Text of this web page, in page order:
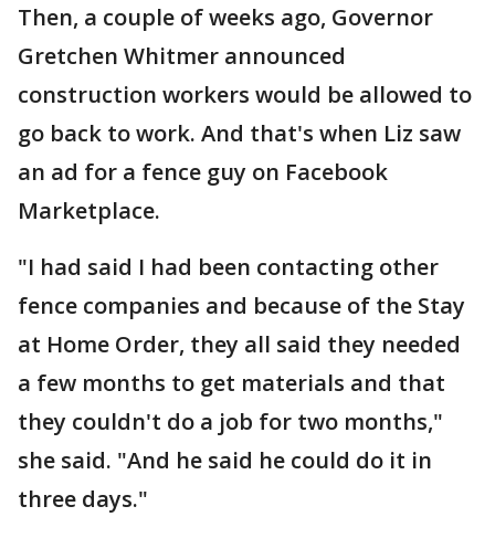
Then, a couple of weeks ago, Governor
Gretchen Whitmer announced
construction workers would be allowed to
go back to work. And that's when Liz saw
an ad for a fence guy on Facebook
Marketplace.
"I had said I had been contacting other
fence companies and because of the Stay
at Home Order, they all said they needed
a few months to get materials and that
they couldn't do a job for two months,"
she said. "And he said he could do it in
three days."